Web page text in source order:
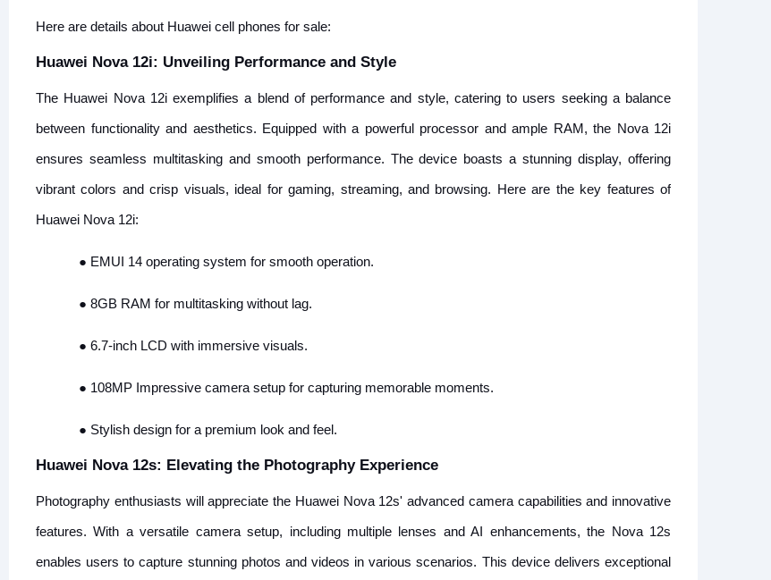
Here are details about Huawei cell phones for sale:
Huawei Nova 12i: Unveiling Performance and Style
The Huawei Nova 12i exemplifies a blend of performance and style, catering to users seeking a balance
between functionality and aesthetics. Equipped with a powerful processor and ample RAM, the Nova 12i
ensures seamless multitasking and smooth performance. The device boasts a stunning display, offering
vibrant colors and crisp visuals, ideal for gaming, streaming, and browsing. Here are the key features of
Huawei Nova 12i:
● EMUI 14 operating system for smooth operation.
● 8GB RAM for multitasking without lag.
● 6.7-inch LCD with immersive visuals.
● 108MP Impressive camera setup for capturing memorable moments.
● Stylish design for a premium look and feel.
Huawei Nova 12s: Elevating the Photography Experience
Photography enthusiasts will appreciate the Huawei Nova 12s' advanced camera capabilities and innovative
features. With a versatile camera setup, including multiple lenses and AI enhancements, the Nova 12s
enables users to capture stunning photos and videos in various scenarios. This device delivers exceptional